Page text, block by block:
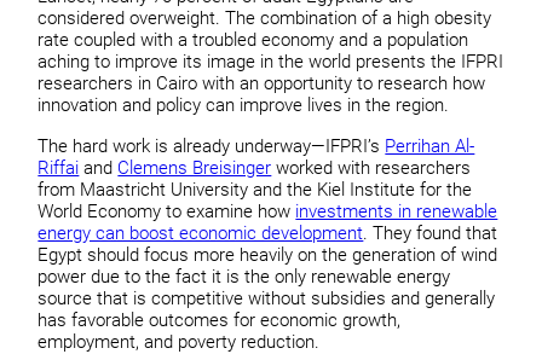
considered overweight. The combination of a high obesity
rate coupled with a troubled economy and a population
aching to improve its image in the world presents the IFPRI
researchers in Cairo with an opportunity to research how
innovation and policy can improve lives in the region.
The hard work is already underway—IFPRI’s Perrihan Al-
Riffai and Clemens Breisinger worked with researchers
from Maastricht University and the Kiel Institute for the
World Economy to examine how investments in renewable
energy can boost economic development. They found that
Egypt should focus more heavily on the generation of wind
power due to the fact it is the only renewable energy
source that is competitive without subsidies and generally
has favorable outcomes for economic growth,
employment, and poverty reduction.